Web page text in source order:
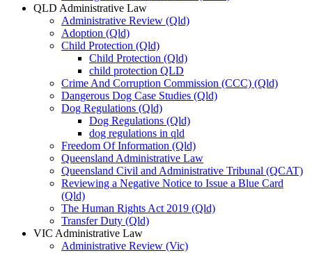
QLD Administrative Law
Administrative Review (Qld)
Adoption (Qld)
Child Protection (Qld)
Child Protection (Qld)
child protection QLD
Crime And Corruption Commission (CCC) (Qld)
Dangerous Dog Case Studies (Qld)
Dog Regulations (Qld)
Dog Regulations (Qld)
dog regulations in qld
Freedom Of Information (Qld)
Queensland Administrative Law
Queensland Civil and Administrative Tribunal (QCAT)
Reviewing a Negative Notice to Issue a Blue Card
(Qld)
The Human Rights Act 2019 (Qld)
Transfer Duty (Qld)
VIC Administrative Law
Administrative Review (Vic)